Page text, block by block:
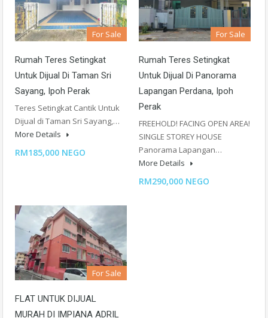
For Sale
Rumah Teres Setingkat
Untuk Dijual Di Taman Sri
Sayang, Ipoh Perak
Teres Setingkat Cantik Untuk
Dijual di Taman Sri Sayang,…
More Details
RM185,000 NEGO
For Sale
Rumah Teres Setingkat
Untuk Dijual Di Panorama
Lapangan Perdana, Ipoh
Perak
FREEHOLD! FACING OPEN AREA!
SINGLE STOREY HOUSE
Panorama Lapangan…
More Details
RM290,000 NEGO
For Sale
FLAT UNTUK DIJUAL
MURAH DI IMPIANA ADRIL